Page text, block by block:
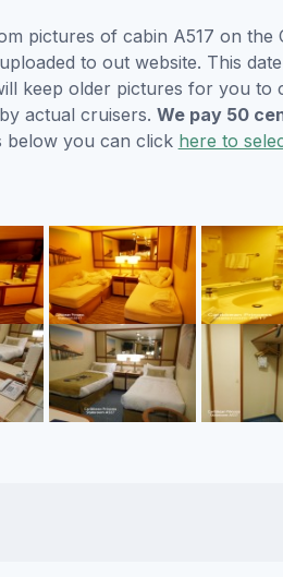
pictures of cabin A517 on
to out website. This
keep older pictures for you
actual cruisers. We pay 50
below you can click here to